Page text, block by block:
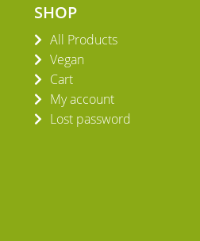
SHOP
All Products
Vegan
Cart
My account
Lost password